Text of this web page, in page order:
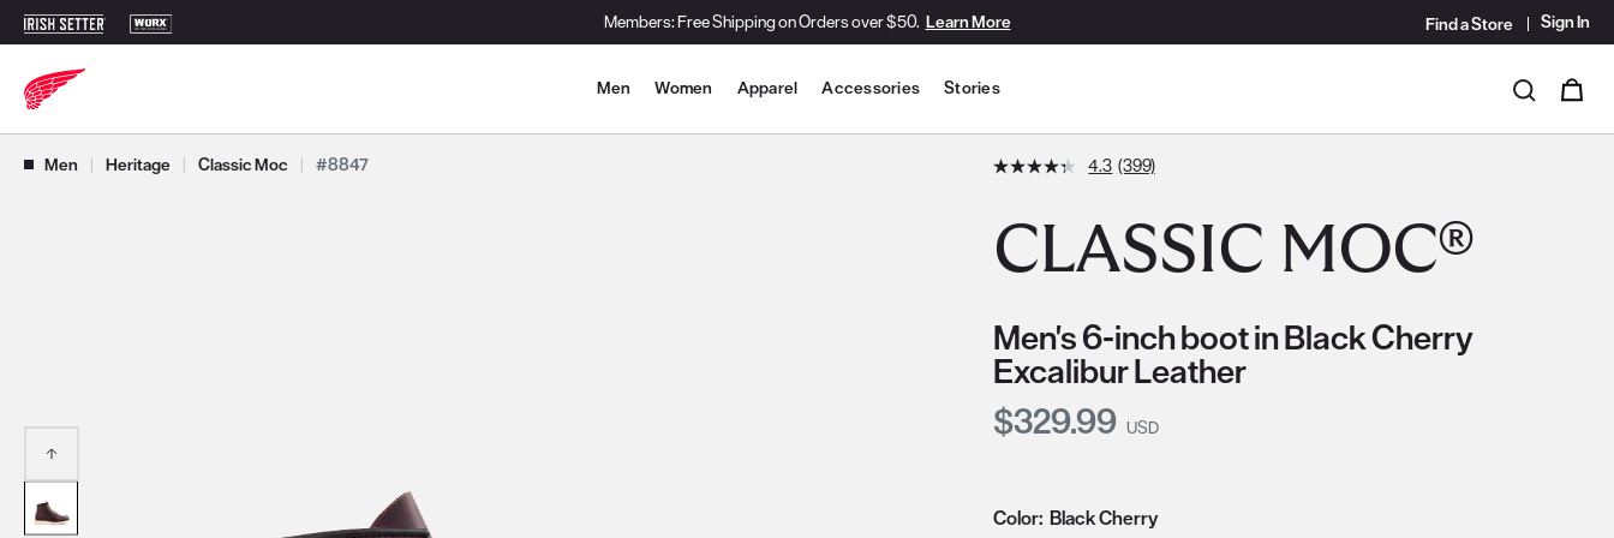
Members: Free Shipping on Orders over $50. Learn More Find a Store Sign In
Site Navigation
Men Women Apparel Accessories Stories Search
Men | Heritage | Classic Moc | #8847 4.3 (399)
CLASSIC MOC®
Men's 6-inch boot in Black Cherry
Excalibur Leather
Current Price:
$329.99 USD
Color: Black Cherry